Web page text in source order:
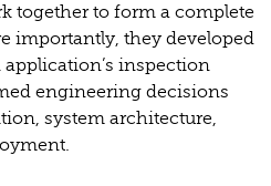
together to form a complete
importantly, they developed
inspection
engineering decisions
system architecture,